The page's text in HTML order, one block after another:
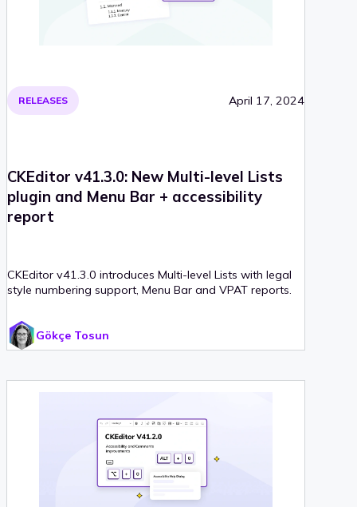
RELEASES April 17, 2024
CKEditor v41.3.0: New Multi-level Lists
plugin and Menu Bar + accessibility
report
CKEditor v41.3.0 introduces Multi-level Lists with legal
style numbering support, Menu Bar and VPAT reports.
Gökçe Tosun